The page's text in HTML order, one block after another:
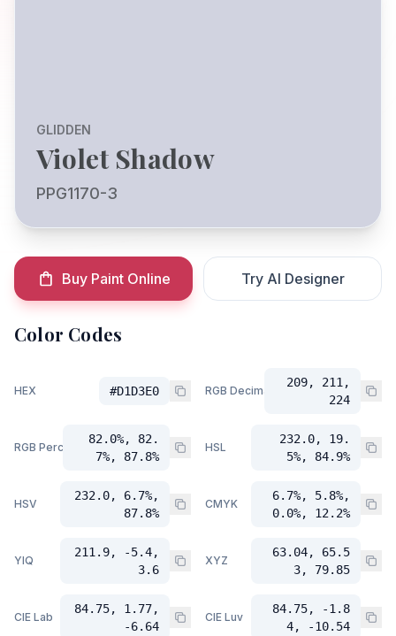
GLIDDEN
Violet Shadow
PPG1170-3
Buy Paint Online Try AI Designer
Color Codes
HEX #D1D3E0 RGB Decimal
209, 211,
224
RGB Percent
82.0%, 82.
7%, 87.8%
HSL
232.0, 19.
5%, 84.9%
HSV
232.0, 6.7%,
87.8%
CMYK
6.7%, 5.8%,
0.0%, 12.2%
YIQ
211.9, -5.4,
3.6
XYZ
63.04, 65.5
3, 79.85
CIE Lab
84.75, 1.77,
-6.64
CIE Luv
84.75, -1.8
4, -10.54